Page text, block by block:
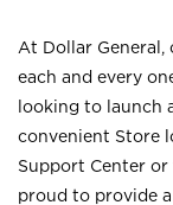
At Dollar General,
each and every
looking to launch
convenient Store
Support Center or
proud to provide